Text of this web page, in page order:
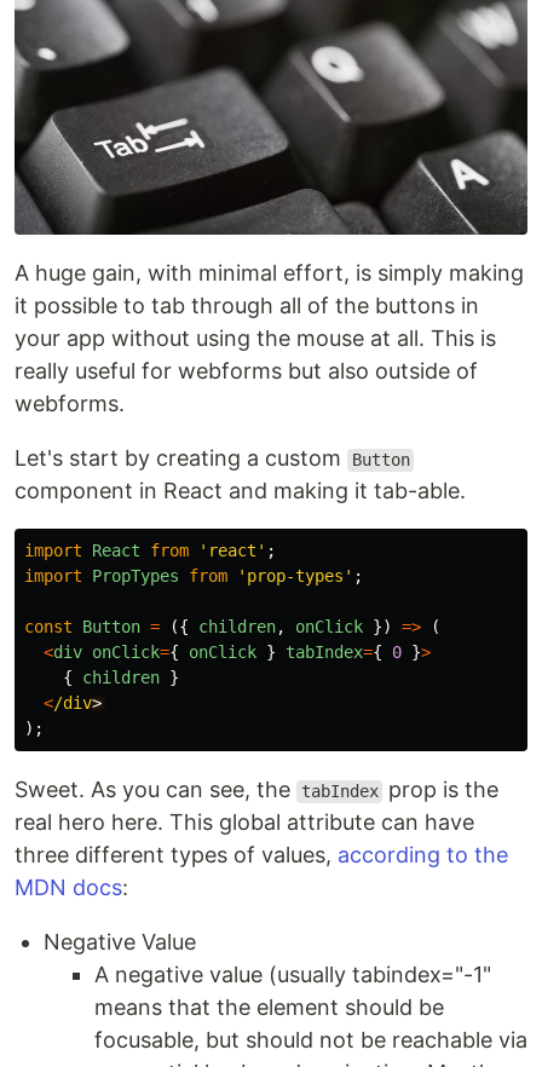
A huge gain, with minimal effort, is simply making
it possible to tab through all of the buttons in
your app without using the mouse at all. This is
really useful for webforms but also outside of
webforms.
Let's start by creating a custom Button
component in React and making it tab-able.
import React from ' react ' ;
import
PropTypes from ' prop-types ' ;
const Button = ({ children, onClick }) =>
(
<div onClick={ onClick } tabIndex={ 0 }>
{
children }
</div
);
Sweet. As you can see, the tabIndex prop is the
real hero here. This global attribute can have
three different types of values, according to the
MDN docs:
Negative Value
A negative value (usually tabindex="-1"
means that the element should be
focusable, but should not be reachable via